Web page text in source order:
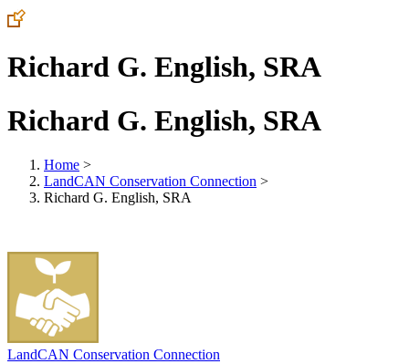
Richard G. English, SRA
Richard G. English, SRA
Home >
LandCAN Conservation Connection >
Richard G. English, SRA
LandCAN Conservation Connection